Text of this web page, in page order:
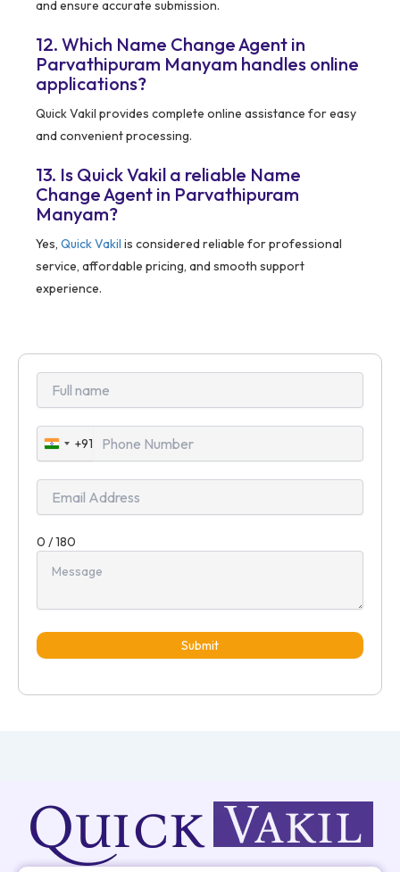
and ensure accurate submission.
12. Which Name Change Agent in
Parvathipuram Manyam handles online
applications?
Quick Vakil provides complete online assistance for easy
and convenient processing.
13. Is Quick Vakil a reliable Name
Change Agent in Parvathipuram
Manyam?
Yes, Quick Vakil is considered reliable for professional
service, affordable pricing, and smooth support
experience.
India
+91
+91
0 / 180
Submit